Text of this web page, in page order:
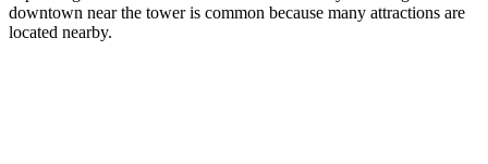
downtown near the tower is common because many attractions are
located nearby.